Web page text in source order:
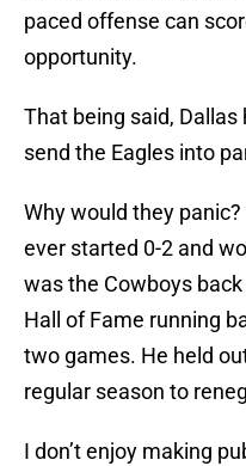
paced offense can
opportunity.
That being said,
send the Eagles into
Why would they
ever started 0-2 and
was the Cowboys
Hall of Fame running
two games. He held
regular season to
I don’t enjoy making